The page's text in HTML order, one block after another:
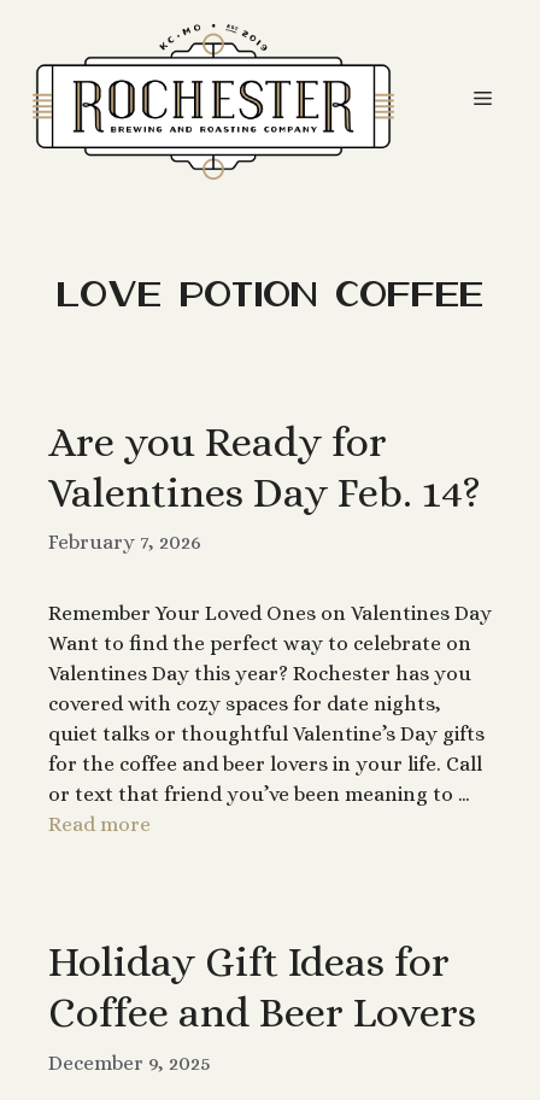
content
love potion coffee
Are you Ready for
Valentines Day Feb. 14?
February 7, 2026
Remember Your Loved Ones on Valentines Day
Want to find the perfect way to celebrate on
Valentines Day this year? Rochester has you
covered with cozy spaces for date nights,
quiet talks or thoughtful Valentine’s Day gifts
for the coffee and beer lovers in your life. Call
or text that friend you’ve been meaning to …
Read more
Holiday Gift Ideas for
Coffee and Beer Lovers
December 9, 2025